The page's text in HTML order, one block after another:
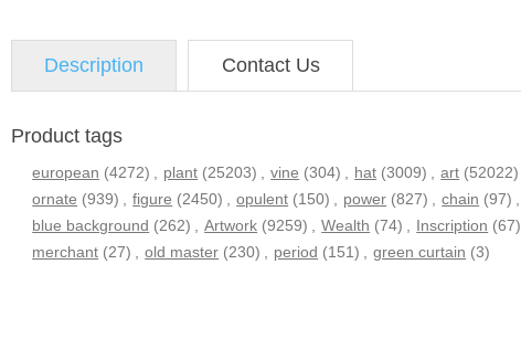
Description Contact Us
Product tags
european (4272) plant (25203) vine (304) hat (3009) art (52022)
ornate (939) figure (2450) opulent (150) power (827) chain (97)
blue background (262) Artwork (9259) Wealth (74) Inscription (67)
merchant (27) old master (230) period (151) green curtain (3)